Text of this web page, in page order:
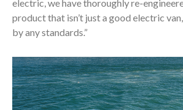
electric, we have thoroughly re-
product that isn’t just a good electric
by any standards.”